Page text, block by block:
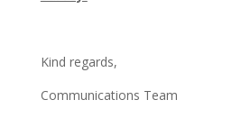
Kind regards,
Communications Team